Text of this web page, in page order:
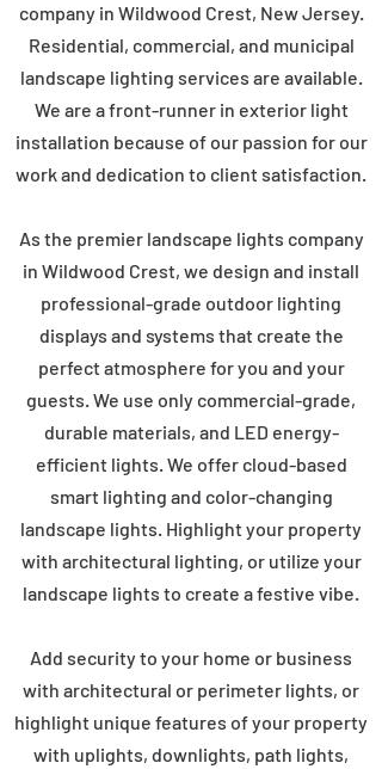
company in Wildwood Crest, New Jersey.
Residential, commercial, and municipal
landscape lighting services are available.
We are a front-runner in exterior light
installation because of our passion for our
work and dedication to client satisfaction.
As the premier landscape lights company
in Wildwood Crest, we design and install
professional-grade outdoor lighting
displays and systems that create the
perfect atmosphere for you and your
guests. We use only commercial-grade,
durable materials, and LED energy-
efficient lights. We offer cloud-based
smart lighting and color-changing
landscape lights. Highlight your property
with architectural lighting, or utilize your
landscape lights to create a festive vibe.
Add security to your home or business
with architectural or perimeter lights, or
highlight unique features of your property
with uplights, downlights, path lights,